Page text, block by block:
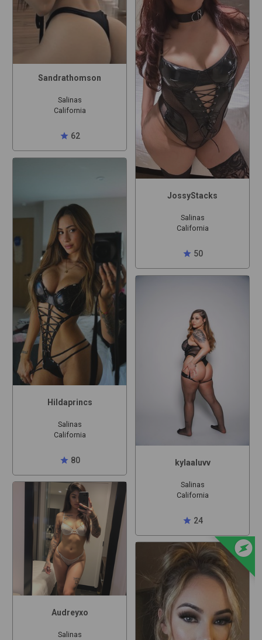
Sandrathomson
Salinas
California
star 62
Hildaprincs
Salinas
California
star 80
Audreyxo
Salinas
JossyStacks
Salinas
California
star 50
kylaaluvv
Salinas
California
star 24
offline_bolt